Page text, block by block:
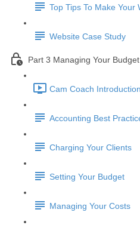
Top Tips To Make Your
Website Case Study
Part 3 Managing Your Budget
Cam Coach
Accounting Best
Charging Your Clients
Setting Your Budget
Managing Your Costs